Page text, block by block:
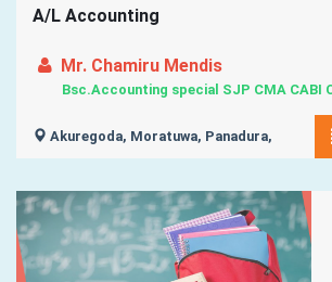
A/L Accounting
Mr. Chamiru Mendis
Bsc.Accounting special SJP CMA CABI
Akuregoda, Moratuwa, Panadura,